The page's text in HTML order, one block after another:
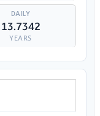
13.7342
YEARS